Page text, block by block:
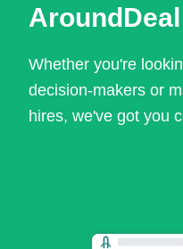
Whether you're
decision-makers or
hires, we've got you